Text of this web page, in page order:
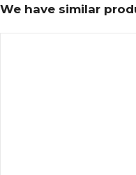
We have similar